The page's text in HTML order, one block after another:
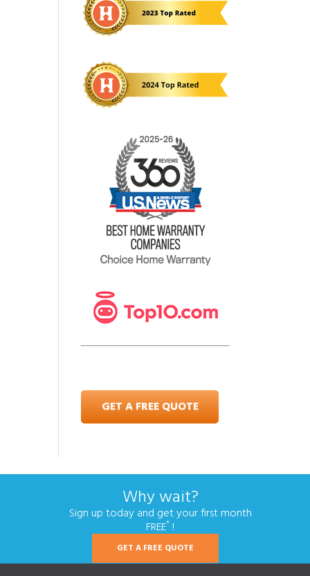
GET A FREE QUOTE
Why wait?
Sign up today and get your first month
FREE* !
GET A FREE QUOTE